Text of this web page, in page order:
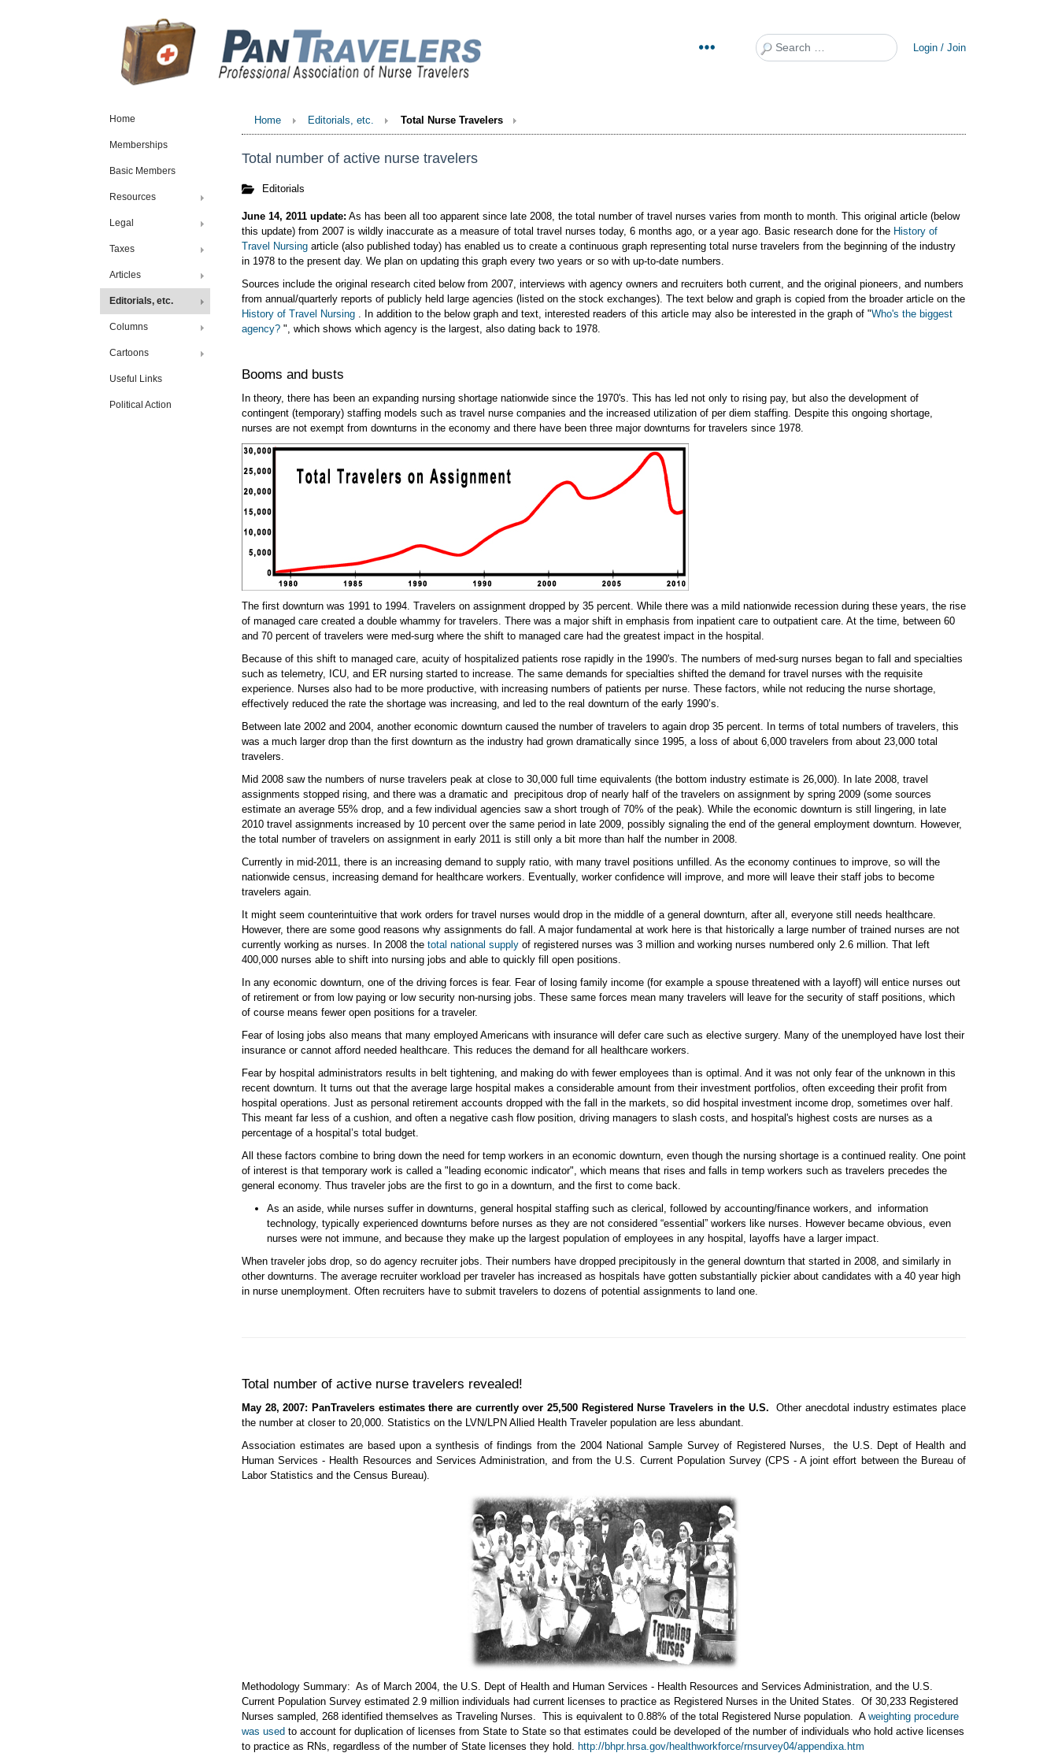
Search
Login / Join
Home
Memberships
Basic Members
Resources
Legal
Taxes
Articles
Editorials, etc.
Columns
Cartoons
Useful Links
Political Action
Home Editorials, etc. Total Nurse Travelers
Total number of active nurse travelers
Editorials
June 14, 2011 update: As has been all too apparent since late 2008, the total number of travel nurses varies from month to month. This original article (below
this update) from 2007 is wildly inaccurate as a measure of total travel nurses today, 6 months ago, or a year ago. Basic research done for the History of
Travel Nursing article (also published today) has enabled us to create a continuous graph representing total nurse travelers from the beginning of the industry
in 1978 to the present day. We plan on updating this graph every two years or so with up-to-date numbers.
Sources include the original research cited below from 2007, interviews with agency owners and recruiters both current, and the original pioneers, and numbers
from annual/quarterly reports of publicly held large agencies (listed on the stock exchanges). The text below and graph is copied from the broader article on the
History of Travel Nursing . In addition to the below graph and text, interested readers of this article may also be interested in the graph of "Who's the biggest
agency? ", which shows which agency is the largest, also dating back to 1978.
Booms and busts
In theory, there has been an expanding nursing shortage nationwide since the 1970's. This has led not only to rising pay, but also the development of
contingent (temporary) staffing models such as travel nurse companies and the increased utilization of per diem staffing. Despite this ongoing shortage,
nurses are not exempt from downturns in the economy and there have been three major downturns for travelers since 1978.
The first downturn was 1991 to 1994. Travelers on assignment dropped by 35 percent. While there was a mild nationwide recession during these years, the rise
of managed care created a double whammy for travelers. There was a major shift in emphasis from inpatient care to outpatient care. At the time, between 60
and 70 percent of travelers were med-surg where the shift to managed care had the greatest impact in the hospital.
Because of this shift to managed care, acuity of hospitalized patients rose rapidly in the 1990's. The numbers of med-surg nurses began to fall and specialties
such as telemetry, ICU, and ER nursing started to increase. The same demands for specialties shifted the demand for travel nurses with the requisite
experience. Nurses also had to be more productive, with increasing numbers of patients per nurse. These factors, while not reducing the nurse shortage,
effectively reduced the rate the shortage was increasing, and led to the real downturn of the early 1990’s.
Between late 2002 and 2004, another economic downturn caused the number of travelers to again drop 35 percent. In terms of total numbers of travelers, this
was a much larger drop than the first downturn as the industry had grown dramatically since 1995, a loss of about 6,000 travelers from about 23,000 total
travelers.
Mid 2008 saw the numbers of nurse travelers peak at close to 30,000 full time equivalents (the bottom industry estimate is 26,000). In late 2008, travel
assignments stopped rising, and there was a dramatic and precipitous drop of nearly half of the travelers on assignment by spring 2009 (some sources
estimate an average 55% drop, and a few individual agencies saw a short trough of 70% of the peak). While the economic downturn is still lingering, in late
2010 travel assignments increased by 10 percent over the same period in late 2009, possibly signaling the end of the general employment downturn. However,
the total number of travelers on assignment in early 2011 is still only a bit more than half the number in 2008.
Currently in mid-2011, there is an increasing demand to supply ratio, with many travel positions unfilled. As the economy continues to improve, so will the
nationwide census, increasing demand for healthcare workers. Eventually, worker confidence will improve, and more will leave their staff jobs to become
travelers again.
It might seem counterintuitive that work orders for travel nurses would drop in the middle of a general downturn, after all, everyone still needs healthcare.
However, there are some good reasons why assignments do fall. A major fundamental at work here is that historically a large number of trained nurses are not
currently working as nurses. In 2008 the total national supply of registered nurses was 3 million and working nurses numbered only 2.6 million. That left
400,000 nurses able to shift into nursing jobs and able to quickly fill open positions.
In any economic downturn, one of the driving forces is fear. Fear of losing family income (for example a spouse threatened with a layoff) will entice nurses out
of retirement or from low paying or low security non-nursing jobs. These same forces mean many travelers will leave for the security of staff positions, which
of course means fewer open positions for a traveler.
Fear of losing jobs also means that many employed Americans with insurance will defer care such as elective surgery. Many of the unemployed have lost their
insurance or cannot afford needed healthcare. This reduces the demand for all healthcare workers.
Fear by hospital administrators results in belt tightening, and making do with fewer employees than is optimal. And it was not only fear of the unknown in this
recent downturn. It turns out that the average large hospital makes a considerable amount from their investment portfolios, often exceeding their profit from
hospital operations. Just as personal retirement accounts dropped with the fall in the markets, so did hospital investment income drop, sometimes over half.
This meant far less of a cushion, and often a negative cash flow position, driving managers to slash costs, and hospital's highest costs are nurses as a
percentage of a hospital’s total budget.
All these factors combine to bring down the need for temp workers in an economic downturn, even though the nursing shortage is a continued reality. One point
of interest is that temporary work is called a "leading economic indicator", which means that rises and falls in temp workers such as travelers precedes the
general economy. Thus traveler jobs are the first to go in a downturn, and the first to come back.
As an aside, while nurses suffer in downturns, general hospital staffing such as clerical, followed by accounting/finance workers, and information
technology, typically experienced downturns before nurses as they are not considered “essential” workers like nurses. However became obvious, even
nurses were not immune, and because they make up the largest population of employees in any hospital, layoffs have a larger impact.
When traveler jobs drop, so do agency recruiter jobs. Their numbers have dropped precipitously in the general downturn that started in 2008, and similarly in
other downturns. The average recruiter workload per traveler has increased as hospitals have gotten substantially pickier about candidates with a 40 year high
in nurse unemployment. Often recruiters have to submit travelers to dozens of potential assignments to land one.
Total number of active nurse travelers revealed!
May 28, 2007: PanTravelers estimates there are currently over 25,500 Registered Nurse Travelers in the U.S.
Other anecdotal industry estimates place
the number at closer to 20,000. Statistics on the LVN/LPN Allied Health Traveler population are less abundant.
Association estimates are based upon a synthesis of findings from the 2004 National Sample Survey of Registered Nurses, the U.S. Dept of Health and
Human Services - Health Resources and Services Administration, and from the U.S. Current Population Survey (CPS - A joint effort between the Bureau of
Labor Statistics and the Census Bureau).
Methodology Summary: As of March 2004, the U.S. Dept of Health and Human Services - Health Resources and Services Administration, and the U.S.
Current Population Survey estimated 2.9 million individuals had current licenses to practice as Registered Nurses in the United States. Of 30,233 Registered
Nurses sampled, 268 identified themselves as Traveling Nurses. This is equivalent to 0.88% of the total Registered Nurse population. A weighting procedure
was used to account for duplication of licenses from State to State so that estimates could be developed of the number of individuals who hold active licenses
to practice as RNs, regardless of the number of State licenses they hold. http://bhpr.hrsa.gov/healthworkforce/rnsurvey04/appendixa.htm